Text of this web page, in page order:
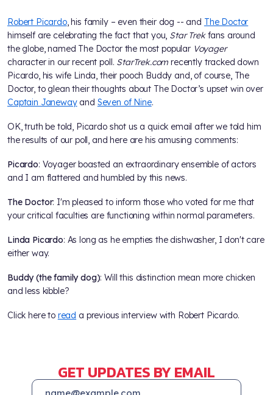
Robert Picardo, his family – even their dog -- and The Doctor
himself are celebrating the fact that you, Star Trekfans around
the globe, named The Doctor the most popular Voyager
character in our recent poll. StarTrek.com recently tracked down
Picardo, his wife Linda, their pooch Buddy and, of course, The
Doctor, to glean their thoughts about The Doctor’s upset win over
Captain Janewayand Seven of Nine.
OK, truth be told, Picardo shot us a quick email after we told him
the results of our poll, and here are his amusing comments:
Picardo: Voyager boasted an extraordinary ensemble of actors
and I am flattered and humbled by this news.
The Doctor: I'm pleased to inform those who voted for me that
your critical faculties are functioning within normal parameters.
Linda Picardo: As long as he empties the dishwasher, I don't care
either way.
Buddy (the family dog): Will this distinction mean more chicken
and less kibble?
Click here to read a previous interview with Robert Picardo.
GET UPDATES BY EMAIL